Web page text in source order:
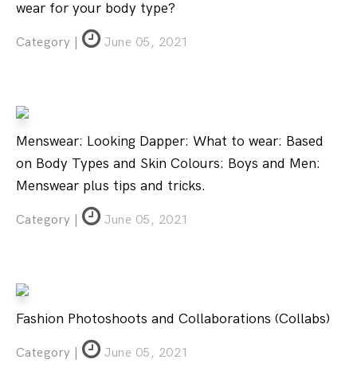
wear for your body type?
Category | June 05, 2021
Menswear: Looking Dapper: What to wear: Based
on Body Types and Skin Colours: Boys and Men:
Menswear plus tips and tricks.
Category | June 05, 2021
Fashion Photoshoots and Collaborations (Collabs)
Category | June 05, 2021